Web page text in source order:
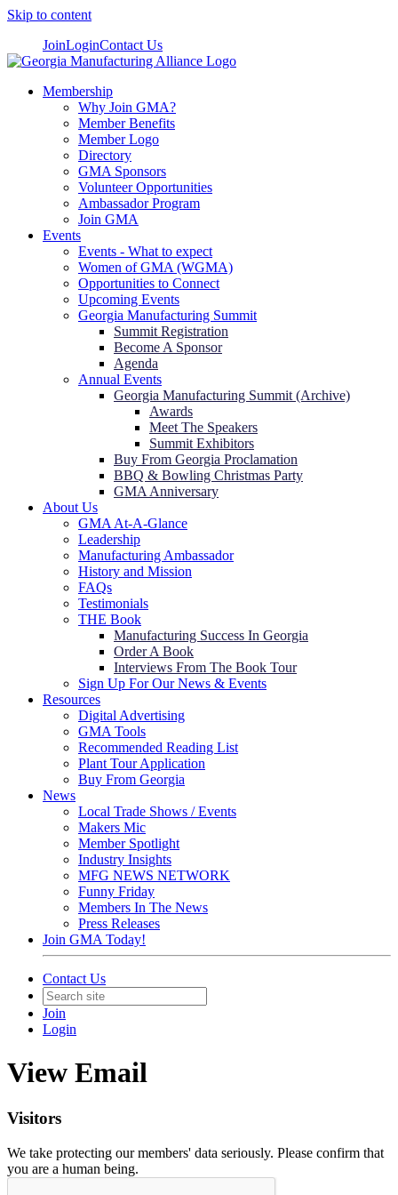
Skip to content
JoinLoginContact Us
Membership
Why Join GMA?
Member Benefits
Member Logo
Directory
GMA Sponsors
Volunteer Opportunities
Ambassador Program
Join GMA
Events
Events - What to expect
Women of GMA (WGMA)
Opportunities to Connect
Upcoming Events
Georgia Manufacturing Summit
Summit Registration
Become A Sponsor
Agenda
Annual Events
Georgia Manufacturing Summit (Archive)
Awards
Meet The Speakers
Summit Exhibitors
Buy From Georgia Proclamation
BBQ & Bowling Christmas Party
GMA Anniversary
About Us
GMA At-A-Glance
Leadership
Manufacturing Ambassador
History and Mission
FAQs
Testimonials
THE Book
Manufacturing Success In Georgia
Order A Book
Interviews From The Book Tour
Sign Up For Our News & Events
Resources
Digital Advertising
GMA Tools
Recommended Reading List
Plant Tour Application
Buy From Georgia
News
Local Trade Shows / Events
Makers Mic
Member Spotlight
Industry Insights
MFG NEWS NETWORK
Funny Friday
Members In The News
Press Releases
Join GMA Today!
Contact Us
Join
Login
View Email
Visitors
We take protecting our members' data seriously. Please confirm that
you are a human being.